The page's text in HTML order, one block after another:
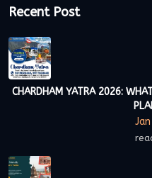
Recent Post
CHARDHAM YATRA 2026: